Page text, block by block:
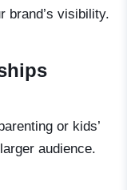
brand’s visibility.
or kids’
audience.